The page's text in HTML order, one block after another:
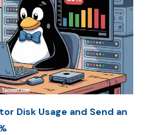
Disk Usage and Send an